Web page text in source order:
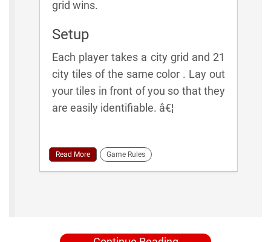
grid wins.
Setup
Each player takes a city grid and 21
city tiles of the same color . Lay out
your tiles in front of you so that they
are easily identifiable. â€¦
Read More Game Rules